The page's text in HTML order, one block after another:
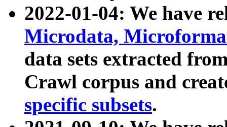
2022-01-04: We have
Microdata,
data sets extracted
Crawl corpus and
specific subsets.